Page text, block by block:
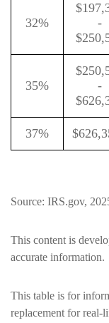
32%
-
35%
-
37%
Source: IRS.gov,
This content is
accurate information.
This table is for
replacement for real-